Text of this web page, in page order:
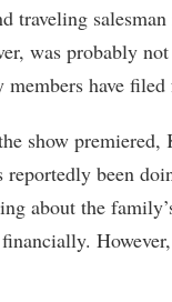
traveling
was probably
members have
show
reportedly been
about the